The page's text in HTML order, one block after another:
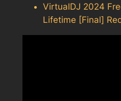
VirtualDJ 2024
Lifetime [Final]